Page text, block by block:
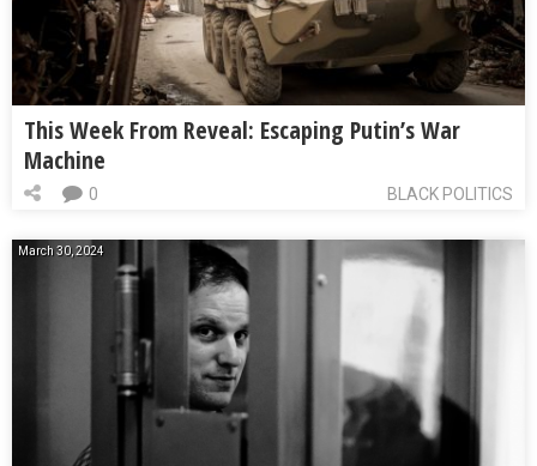
This Week From Reveal: Escaping Putin’s War
Machine
BLACK POLITICS
0
March 30, 2024